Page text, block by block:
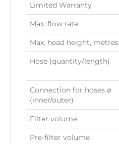
Limited Warranty
Max. flow rate
Max. head height, metres
Hose (quantity/length)
Connection for hoses ø
(inner/outer)
Filter volume
Pre-filter volume